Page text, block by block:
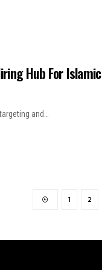
Hub For Islamic
and…
1 2